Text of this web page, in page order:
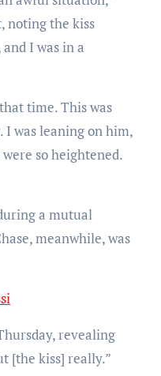
noting the kiss
I was in a
time. This was
was leaning on him,
so heightened.
a mutual
meanwhile, was
revealing
[the kiss] really.”